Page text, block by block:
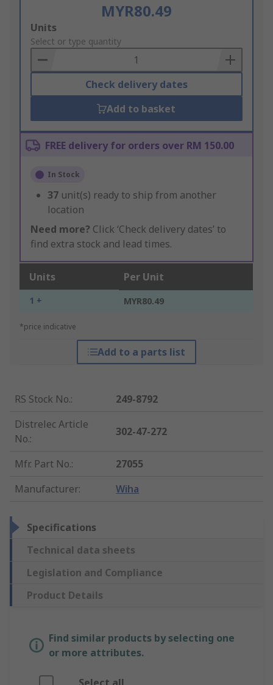
MYR80.49
Add
to
Basket
Units
Select or type quantity
Check delivery dates
Add to basket
FREE delivery for orders over RM 150.00
In Stock
37 unit(s) ready to ship from another
location
Need more? Click ‘Check delivery dates’ to
find extra stock and lead times.
Units Per Unit
1 + MYR80.49
*price indicative
Add to a parts list
RS Stock No.:
249-8792
Distrelec Article
No.:
302-47-272
Mfr. Part No.:
27055
Manufacturer: Wiha
Specifications
Technical data sheets
Legislation and Compliance
Product Details
Find similar products by selecting one
or more attributes.